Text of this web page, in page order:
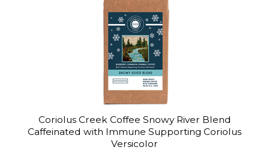
Coriolus Creek Coffee Snowy River Blend
Caffeinated with Immune Supporting Coriolus
Versicolor